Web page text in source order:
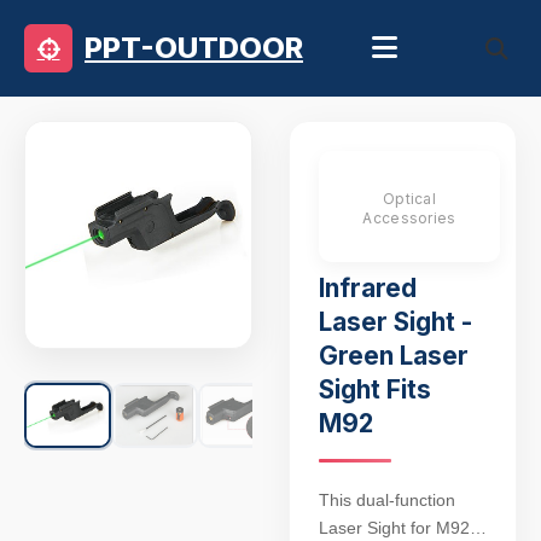
PPT-OUTDOOR
Optical
Accessories
Infrared
Laser Sight -
Green Laser
Sight Fits
M92
This dual-function
Laser Sight for M92